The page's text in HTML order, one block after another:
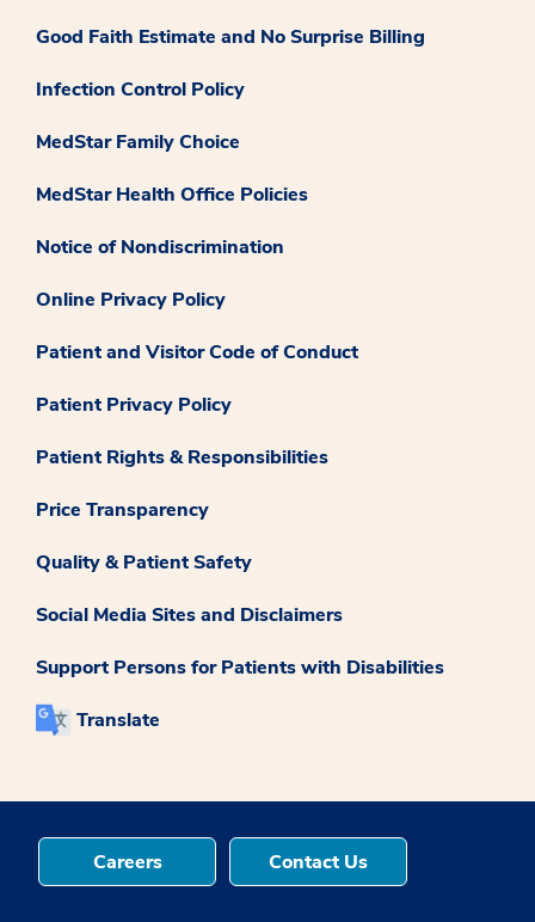
Good Faith Estimate and No Surprise Billing
Infection Control Policy
MedStar Family Choice
MedStar Health Office Policies
Notice of Nondiscrimination
Online Privacy Policy
Patient and Visitor Code of Conduct
Patient Privacy Policy
Patient Rights & Responsibilities
Price Transparency
Quality & Patient Safety
Social Media Sites and Disclaimers
Support Persons for Patients with Disabilities
Translate
Careers Contact Us